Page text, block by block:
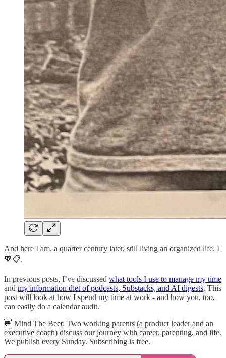
And here I am, a quarter century later, still living an organized life. I
💖📋.
In previous posts, I’ve discussed what tools I use to manage my time
and my information diet of podcasts, Substacks, and AI digests. This
post will look at how I spend my time at work - and how you, too,
can easily do a calendar audit.
👋​ Mind The Beet: Two working parents (a product leader and an
executive coach) discuss our journey with career, parenting, and life.
We publish every Sunday. Subscribing is free.